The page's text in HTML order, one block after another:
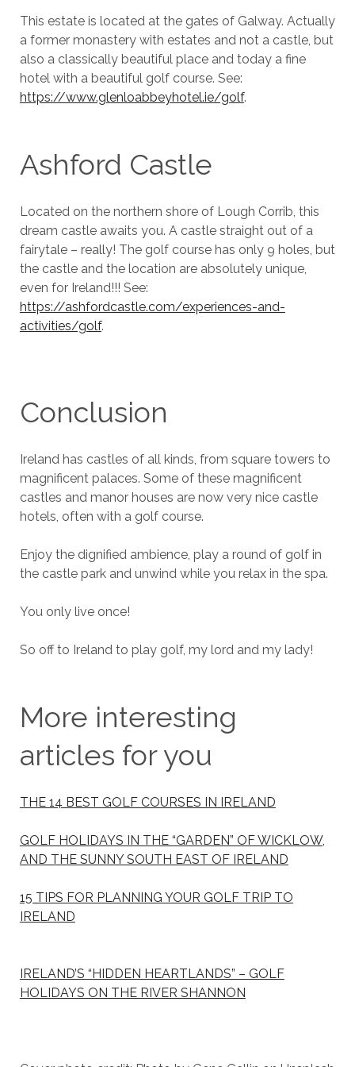
This estate is located at the gates of Galway. Actually
a former monastery with estates and not a castle, but
also a classically beautiful place and today a fine
hotel with a beautiful golf course. See:
https://www.glenloabbeyhotel.ie/golf.
Ashford Castle
Located on the northern shore of Lough Corrib, this
dream castle awaits you. A castle straight out of a
fairytale – really! The golf course has only 9 holes, but
the castle and the location are absolutely unique,
even for Ireland!!! See:
https://ashfordcastle.com/experiences-and-
activities/golf.
Conclusion
Ireland has castles of all kinds, from square towers to
magnificent palaces. Some of these magnificent
castles and manor houses are now very nice castle
hotels, often with a golf course.
Enjoy the dignified ambience, play a round of golf in
the castle park and unwind while you relax in the spa.
You only live once!
So off to Ireland to play golf, my lord and my lady!
More interesting
articles for you
THE 14 BEST GOLF COURSES IN IRELAND
GOLF HOLIDAYS IN THE “GARDEN” OF WICKLOW,
AND THE SUNNY SOUTH EAST OF IRELAND
15 TIPS FOR PLANNING YOUR GOLF TRIP TO
IRELAND
IRELAND’S “HIDDEN HEARTLANDS” – GOLF
HOLIDAYS ON THE RIVER SHANNON